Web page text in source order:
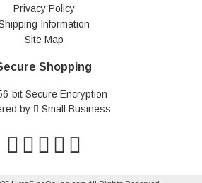
Privacy Policy
Information
Site Map
Shopping
bit Secure Encryption
by
Small Business